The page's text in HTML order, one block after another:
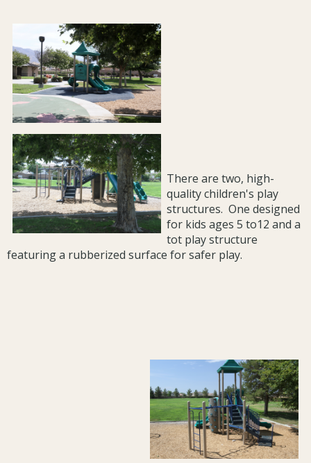
There are two, high-
quality children's play
structures. One designed
for kids ages 5 to12 and a
tot play structure
featuring a rubberized surface for safer play.